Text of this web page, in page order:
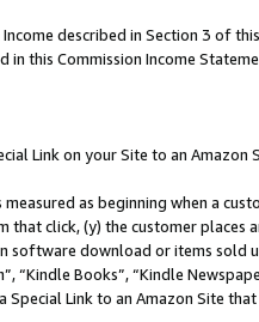
described in Section 3 of
in this Commission Income
Link on your Site to an Amazon
measured as beginning when a
that click, (y) the customer
download or items sold
“Kindle Books”, “Kindle
Special Link to an Amazon Site